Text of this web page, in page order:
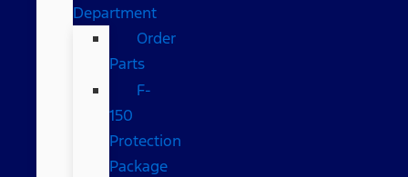
Department
Order
Parts
F-
150
Protection
Package